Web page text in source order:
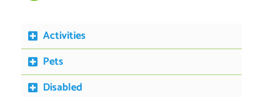
Activities
Pets
Disabled